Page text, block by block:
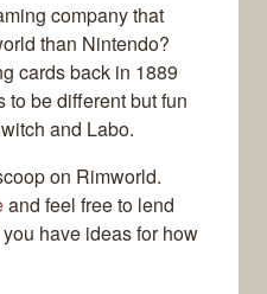
company that
than Nintendo?
cards back in 1889
to be different but fun
and Labo.
on Rimworld.
and feel free to lend
you have ideas for how